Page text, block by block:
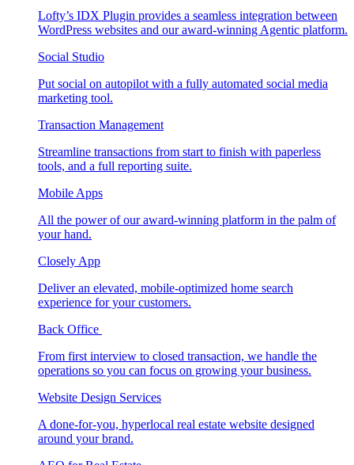
Lofty’s IDX Plugin provides a seamless integration between
WordPress websites and our award-winning Agentic platform.
Social Studio
Put social on autopilot with a fully automated social media
marketing tool.
Transaction Management
Streamline transactions from start to finish with paperless
tools, and a full reporting suite.
Mobile Apps
All the power of our award-winning platform in the palm of
your hand.
Closely App
Deliver an elevated, mobile-optimized home search
experience for your customers.
Back Office
From first interview to closed transaction, we handle the
operations so you can focus on growing your business.
Website Design Services
A done-for-you, hyperlocal real estate website designed
around your brand.